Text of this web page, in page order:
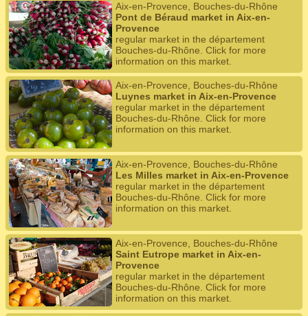
Aix-en-Provence, Bouches-du-Rhône
Pont de Béraud market in Aix-en-
Provence
regular market in the département
Bouches-du-Rhône. Click for more
information on this market.
Aix-en-Provence, Bouches-du-Rhône
Luynes market in Aix-en-Provence
regular market in the département
Bouches-du-Rhône. Click for more
information on this market.
Aix-en-Provence, Bouches-du-Rhône
Les Milles market in Aix-en-Provence
regular market in the département
Bouches-du-Rhône. Click for more
information on this market.
Aix-en-Provence, Bouches-du-Rhône
Saint Eutrope market in Aix-en-
Provence
regular market in the département
Bouches-du-Rhône. Click for more
information on this market.